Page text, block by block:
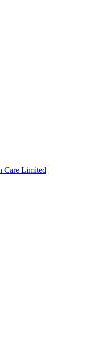
Care Limited